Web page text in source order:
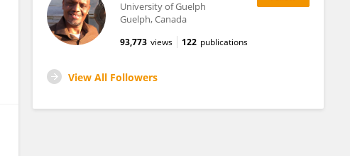
University of Guelph
Guelph, Canada
93,773 views 122 publications
View All Followers